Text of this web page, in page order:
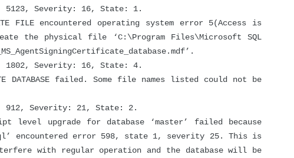
Severity: 16, State: 1.
FILE encountered operating system error 5(Access is
the physical file ‘C:\Program Files\Microsoft SQL
Severity: 16, State: 4.
failed. Some file names listed could not be
Severity: 21, State: 2.
upgrade for database ‘master’ failed because
encountered error 598, state 1, severity 25. This is
with regular operation and the database will be